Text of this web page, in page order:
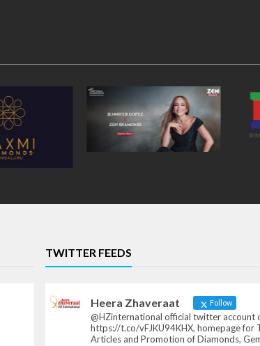
TWITTER FEEDS
Heera Zhaveraat Follow
@HZinternational official twitter account
https://t.co/vFJKU94KHX, homepage for
Articles and Promotion of Diamonds,